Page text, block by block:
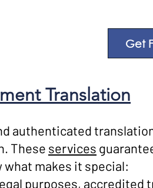
Get
Translation
authenticated
These services
makes it special:
purposes,